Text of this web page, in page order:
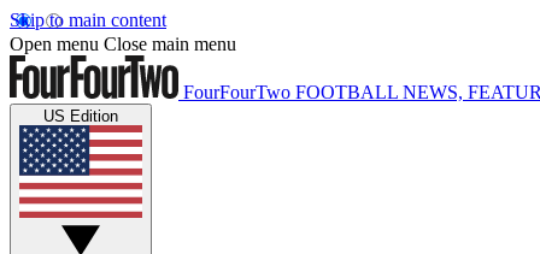
Skip to main content
Open menu Close main menu
FourFourTwo FOOTBALL NEWS,
US Edition